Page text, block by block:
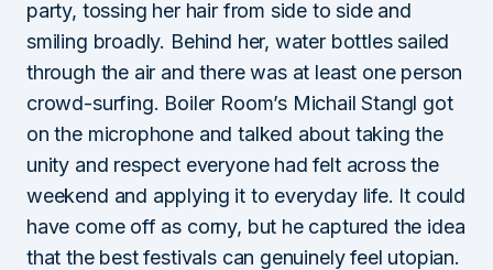
party, tossing her hair from side to side and
smiling broadly. Behind her, water bottles sailed
through the air and there was at least one person
crowd-surfing. Boiler Room’s Michail Stangl got
on the microphone and talked about taking the
unity and respect everyone had felt across the
weekend and applying it to everyday life. It could
have come off as corny, but he captured the idea
that the best festivals can genuinely feel utopian.